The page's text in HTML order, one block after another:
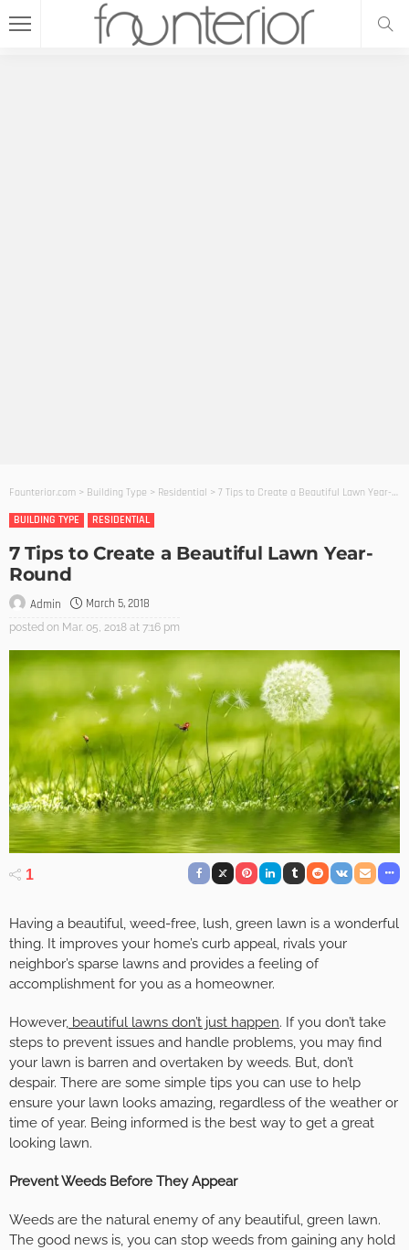
Founterior.com > Building Type > Residential > 7 Tips to Create a Beautiful Lawn Year-Round
BUILDING TYPE
RESIDENTIAL
7 Tips to Create a Beautiful Lawn Year-
Round
Admin March 5, 2018
posted on Mar. 05, 2018 at 7:16 pm
1
Having a beautiful, weed-free, lush, green lawn is a wonderful
thing. It improves your home’s curb appeal, rivals your
neighbor’s sparse lawns and provides a feeling of
accomplishment for you as a homeowner.
However, beautiful lawns don’t just happen. If you don’t take
steps to prevent issues and handle problems, you may find
your lawn is barren and overtaken by weeds. But, don’t
despair. There are some simple tips you can use to help
ensure your lawn looks amazing, regardless of the weather or
time of year. Being informed is the best way to get a great
looking lawn.
Prevent Weeds Before They Appear
Weeds are the natural enemy of any beautiful, green lawn.
The good news is, you can stop weeds from gaining any hold